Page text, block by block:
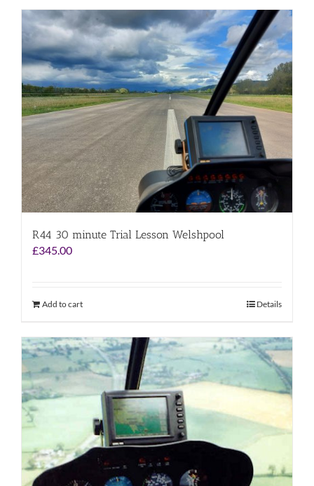
R44 30 minute Trial Lesson Welshpool
£345.00
Add to cart Details